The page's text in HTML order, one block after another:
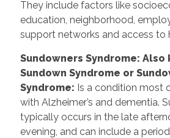
They include factors like
education, neighborhood,
support networks and access to
Sundowners Syndrome: Also
Sundown Syndrome or
Syndrome: Is a condition most
with Alzheimer’s and dementia.
typically occurs in the late
evening, and can include a